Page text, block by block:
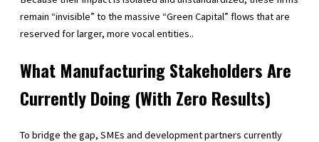
remain “invisible” to the massive “Green Capital” flows that are
reserved for larger, more vocal entities..
What Manufacturing Stakeholders Are
Currently Doing (With Zero Results)
To bridge the gap, SMEs and development partners currently